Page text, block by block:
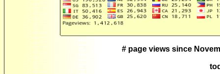
# page views since